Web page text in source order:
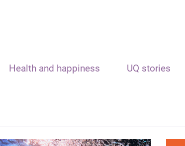
Health and happiness UQ stories